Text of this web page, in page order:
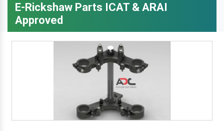
E-Rickshaw Parts ICAT & ARAI
Approved